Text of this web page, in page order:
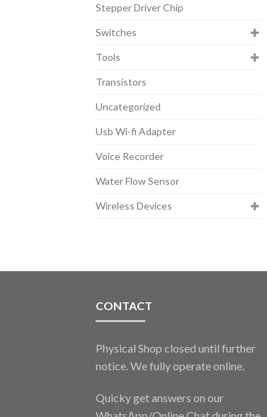
Stepper Driver Chip
Switches
Tools
Transistors
Uncategorized
Usb Wi-fi Adapter
Voice Recorder
Water Flow Sensor
Wireless Devices
CONTACT
Physical Shop closed until further
notice. We fully operate online.
Quicky get answers on our